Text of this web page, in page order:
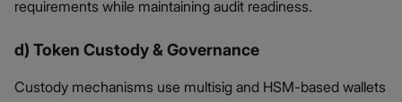
requirements while maintaining audit readiness.
d) Token Custody & Governance
Custody mechanisms use multisig and HSM-based wallets